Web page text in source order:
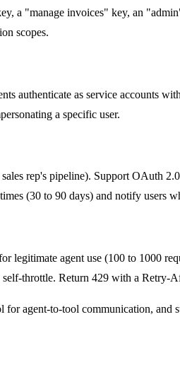
a "manage invoices" key, an
scopes.
authenticate as service accounts
a specific user.
rep's pipeline). Support OAuth
(30 to 90 days) and notify users
legitimate agent use (100 to 1000
throttle. Return 429 with a Retry-
agent-to-tool communication,